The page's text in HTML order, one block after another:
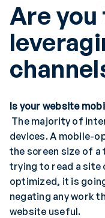
Are
Is your website
The majority of
devices. A mobile-
the screen size of a
trying to read a site
optimized, it is
negating any work
website useful.